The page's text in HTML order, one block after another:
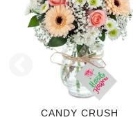
CANDY CRUSH